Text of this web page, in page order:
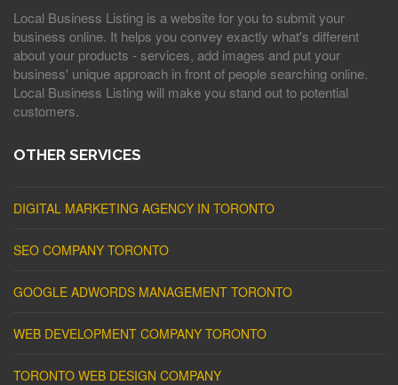
Local Business Listing is a website for you to submit your
business online. It helps you convey exactly what's different
about your products - services, add images and put your
business' unique approach in front of people searching online.
Local Business Listing will make you stand out to potential
customers.
OTHER SERVICES
DIGITAL MARKETING AGENCY IN TORONTO
SEO COMPANY TORONTO
GOOGLE ADWORDS MANAGEMENT TORONTO
WEB DEVELOPMENT COMPANY TORONTO
TORONTO WEB DESIGN COMPANY